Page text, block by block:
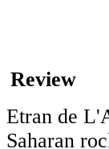
Review
Etran de
Saharan